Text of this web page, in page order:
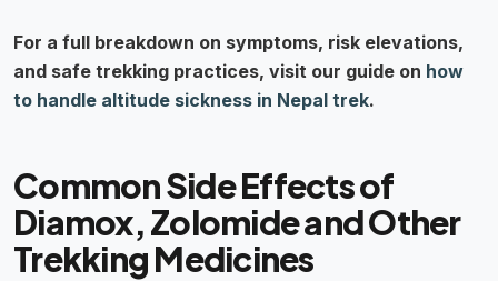
For a full breakdown on symptoms, risk elevations,
and safe trekking practices, visit our guide on how
to handle altitude sickness in Nepal trek.
Common Side Effects of
Diamox, Zolomide and Other
Trekking Medicines